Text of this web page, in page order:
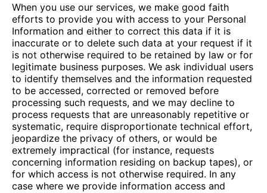
When you use our services, we make good faith
efforts to provide you with access to your Personal
Information and either to correct this data if it is
inaccurate or to delete such data at your request if it
is not otherwise required to be retained by law or for
legitimate business purposes. We ask individual users
to identify themselves and the information requested
to be accessed, corrected or removed before
processing such requests, and we may decline to
process requests that are unreasonably repetitive or
systematic, require disproportionate technical effort,
jeopardize the privacy of others, or would be
extremely impractical (for instance, requests
concerning information residing on backup tapes), or
for which access is not otherwise required. In any
case where we provide information access and